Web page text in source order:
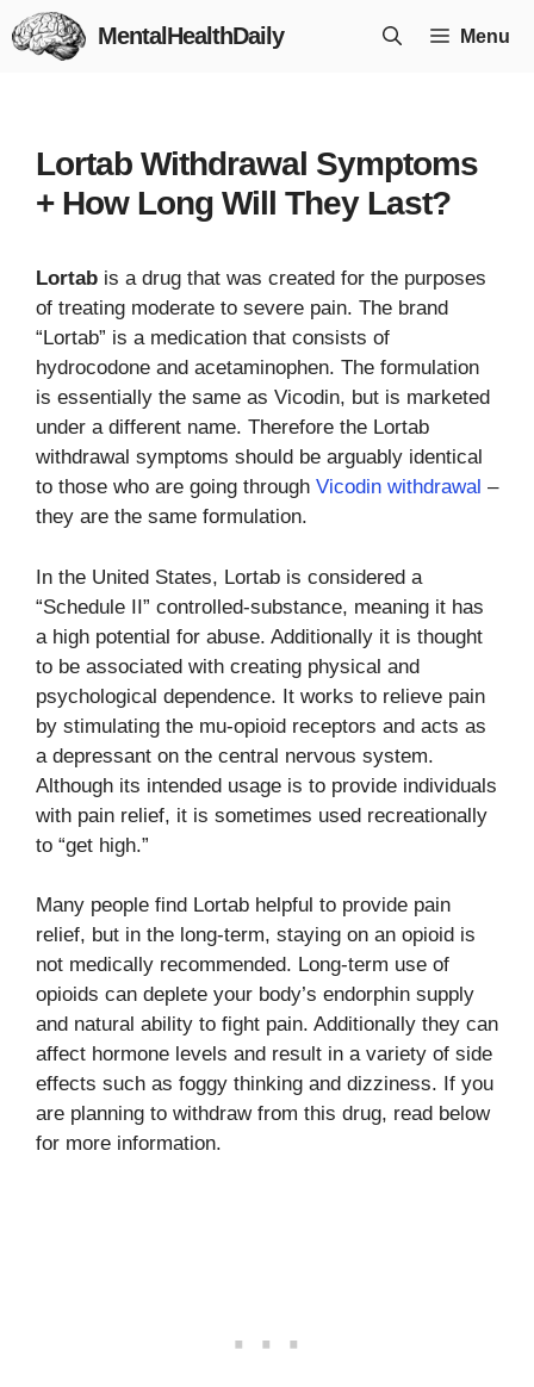
Skip
to
MentalHealthDaily Menu
Lortab Withdrawal Symptoms
+ How Long Will They Last?
Lortab is a drug that was created for the purposes
of treating moderate to severe pain. The brand
“Lortab” is a medication that consists of
hydrocodone and acetaminophen. The formulation
is essentially the same as Vicodin, but is marketed
under a different name. Therefore the Lortab
withdrawal symptoms should be arguably identical
to those who are going through Vicodin withdrawal –
they are the same formulation.
In the United States, Lortab is considered a
“Schedule II” controlled-substance, meaning it has
a high potential for abuse. Additionally it is thought
to be associated with creating physical and
psychological dependence. It works to relieve pain
by stimulating the mu-opioid receptors and acts as
a depressant on the central nervous system.
Although its intended usage is to provide individuals
with pain relief, it is sometimes used recreationally
to “get high.”
Many people find Lortab helpful to provide pain
relief, but in the long-term, staying on an opioid is
not medically recommended. Long-term use of
opioids can deplete your body’s endorphin supply
and natural ability to fight pain. Additionally they can
affect hormone levels and result in a variety of side
effects such as foggy thinking and dizziness. If you
are planning to withdraw from this drug, read below
for more information.